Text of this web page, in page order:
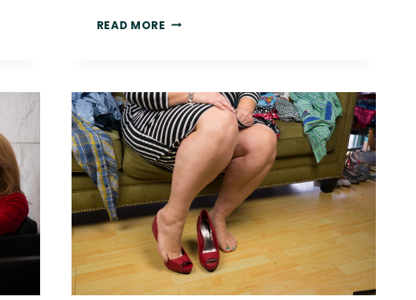
READ MORE LOVE
BE
USING
IT
IN
YOUR
MARKETING!